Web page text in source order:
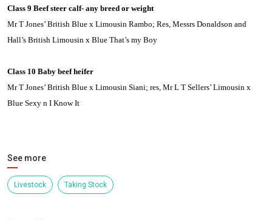
Class 9 Beef steer calf- any breed or weight
Mr T Jones’ British Blue x Limousin Rambo; Res, Messrs Donaldson and
Hall’s British Limousin x Blue That’s my Boy
Class 10 Baby beef heifer
Mr T Jones’ British Blue x Limousin Siani; res, Mr L T Sellers’ Limousin x
Blue Sexy n I Know It
See more
Livestock Taking Stock